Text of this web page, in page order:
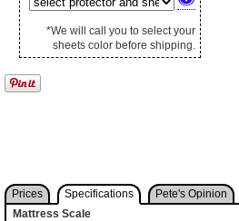
*We will call you to select your
sheets color before shipping.
Prices Specifications Pete's Opinion
Mattress Scale